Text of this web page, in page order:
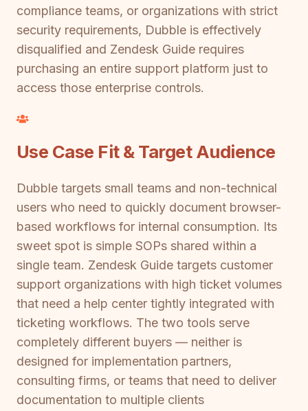
compliance teams, or organizations with strict
security requirements, Dubble is effectively
disqualified and Zendesk Guide requires
purchasing an entire support platform just to
access those enterprise controls.
Use Case Fit & Target Audience
Dubble targets small teams and non-technical
users who need to quickly document browser-
based workflows for internal consumption. Its
sweet spot is simple SOPs shared within a
single team. Zendesk Guide targets customer
support organizations with high ticket volumes
that need a help center tightly integrated with
ticketing workflows. The two tools serve
completely different buyers — neither is
designed for implementation partners,
consulting firms, or teams that need to deliver
documentation to multiple clients